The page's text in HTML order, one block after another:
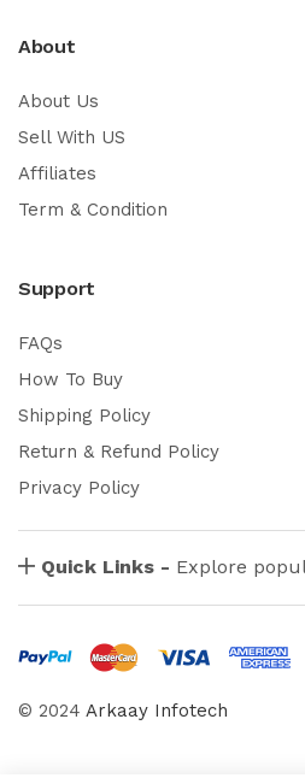
About
About Us
Sell With US
Affiliates
Term & Condition
Support
FAQs
How To Buy
Shipping Policy
Return & Refund Policy
Privacy Policy
Quick Links - Explore
© 2024 Arkaay Infotech